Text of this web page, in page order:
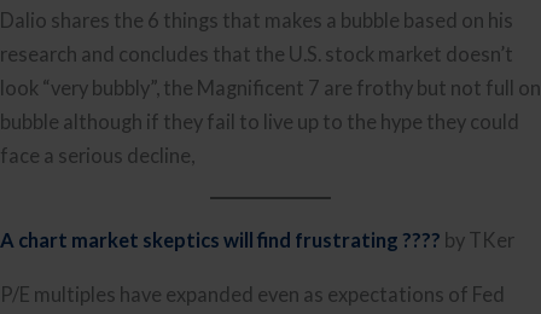
Dalio shares the 6 things that makes a bubble based on his
research and concludes that the U.S. stock market doesn’t
look “very bubbly”, the Magnificent 7 are frothy but not full on
bubble although if they fail to live up to the hype they could
face a serious decline,
A chart market skeptics will find frustrating ???? by TKer
P/E multiples have expanded even as expectations of Fed